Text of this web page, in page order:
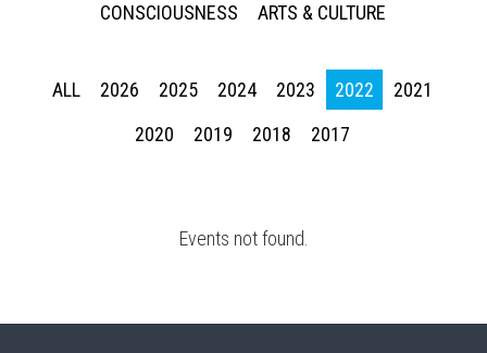
CONSCIOUSNESS
ARTS & CULTURE
ALL 2026 2025 2024 2023 2022
2021
2020
2019 2018 2017
Events not found.